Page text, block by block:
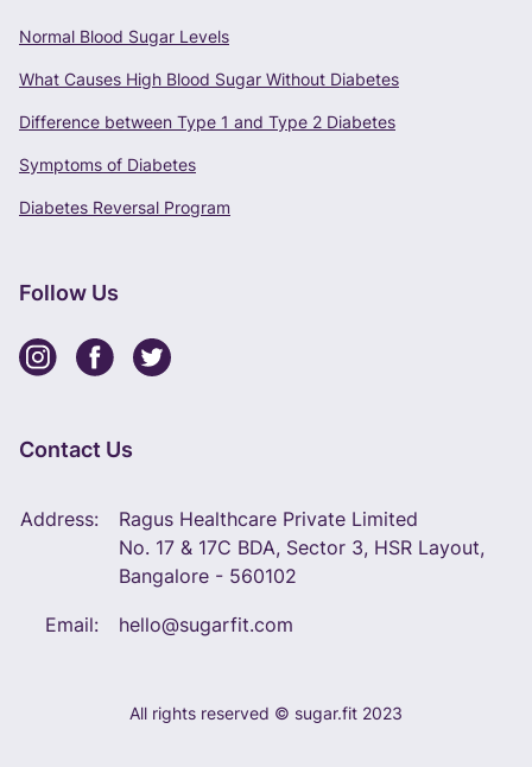
Normal Blood Sugar Levels
What Causes High Blood Sugar Without Diabetes
Difference between Type 1 and Type 2 Diabetes
Symptoms of Diabetes
Diabetes Reversal Program
Follow Us
Contact Us
Address:
Ragus Healthcare Private Limited
No. 17 & 17C BDA, Sector 3, HSR Layout,
Bangalore - 560102
Email: hello@sugarfit.com
All rights reserved © sugar.fit 2023